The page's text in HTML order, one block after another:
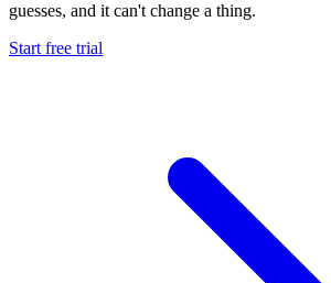
guesses, and it can't change a thing.
Start free trial